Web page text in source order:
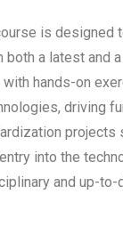
is
a latest and
hands-on
driving
into the
and up-